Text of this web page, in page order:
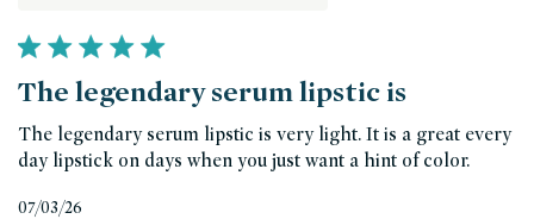
The legendary serum lipstic is
The legendary serum lipstic is very light. It is a great every
day lipstick on days when you just want a hint of color.
07/03/26